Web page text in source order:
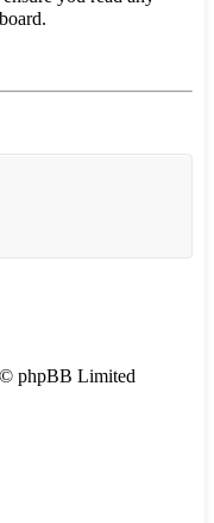
phpBB Limited